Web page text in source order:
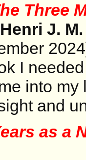
Three
J.
I
into
and
as a